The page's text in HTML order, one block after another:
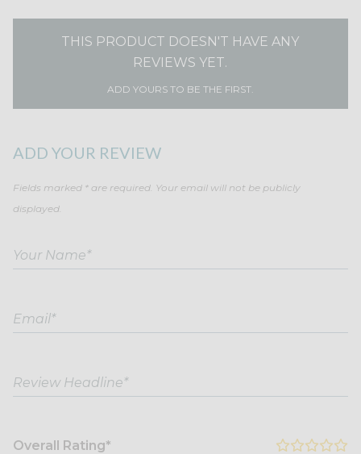
ADD YOUR REVIEW
Fields marked * are required. Your email will not be publicly
displayed.
Overall Rating*
THIS PRODUCT DOESN'T HAVE ANY
REVIEWS YET.
ADD YOURS TO BE THE FIRST.